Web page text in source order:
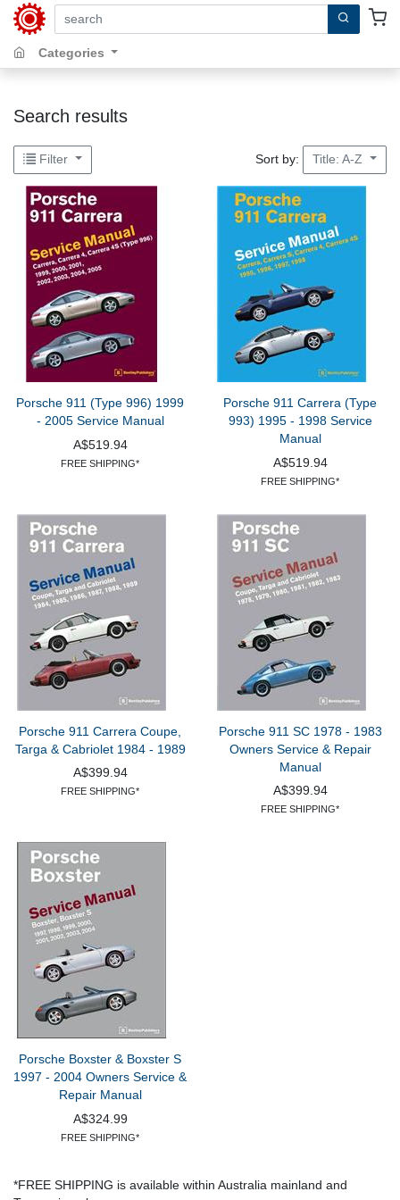
search by keywords, title, author or isbn
Categories
Search results
Filter Sort by: Title: A-Z
Porsche 911 (Type 996) 1999
- 2005 Service Manual
A$519.94
FREE SHIPPING*
Porsche 911 Carrera (Type
993) 1995 - 1998 Service
Manual
A$519.94
FREE SHIPPING*
Porsche 911 Carrera Coupe,
Targa & Cabriolet 1984 - 1989
A$399.94
FREE SHIPPING*
Porsche 911 SC 1978 - 1983
Owners Service & Repair
Manual
A$399.94
FREE SHIPPING*
Porsche Boxster & Boxster S
1997 - 2004 Owners Service &
Repair Manual
A$324.99
FREE SHIPPING*
*FREE SHIPPING is available within Australia mainland and